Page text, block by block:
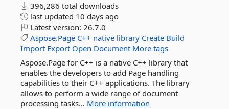
396,286 total downloads
last updated 10 days ago
Latest version: 26.7.0
Aspose.Page C++ native library Create Build
Import Export Open Document More tags
Aspose.Page for C++ is a native C++ library that
enables the developers to add Page handling
capabilities to their C++ applications. The library
allows to perform a wide range of document
processing tasks... More information